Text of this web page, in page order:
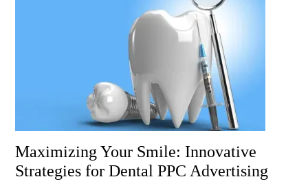
Maximizing Your Smile: Innovative
Strategies for Dental PPC Advertising